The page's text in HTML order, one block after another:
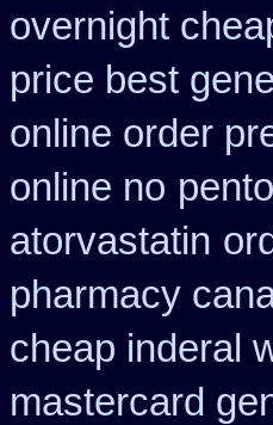
overnight
price best
online order
online no
atorvastatin
pharmacy
cheap inderal
mastercard